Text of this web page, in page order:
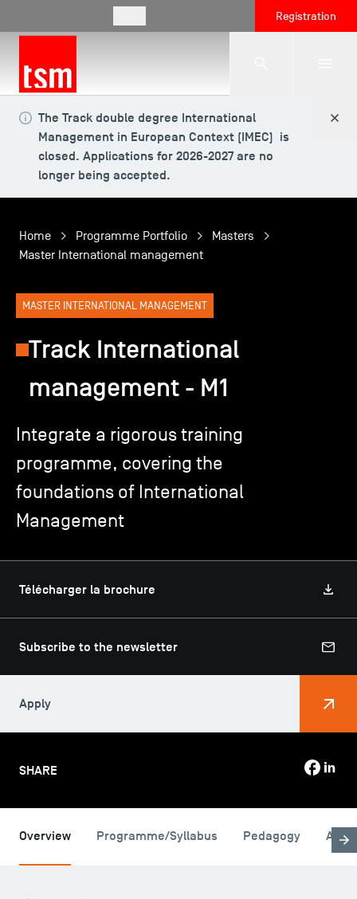
Registration
The School
Student Life
Corporate Relations
International
TSM Doctoral Programme
Alumni
SHARE
The Track double degree International
Management in European Context (IMEC) is
closed. Applications for 2026-2027 are no
longer being accepted.
Home Programme Portfolio
Masters
Master International management
MASTER INTERNATIONAL MANAGEMENT
Track International
management - M1
Integrate a rigorous training
programme, covering the
foundations of International
Management
Télécharger la brochure
Subscribe to the newsletter
Apply
Overview Programme/Syllabus Pedagogy